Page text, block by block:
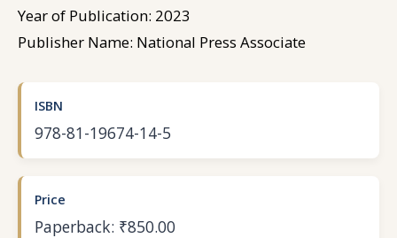
Year of Publication: 2023
Publisher Name: National Press Associate
ISBN
978-81-19674-14-5
Price
Paperback: ₹850.00